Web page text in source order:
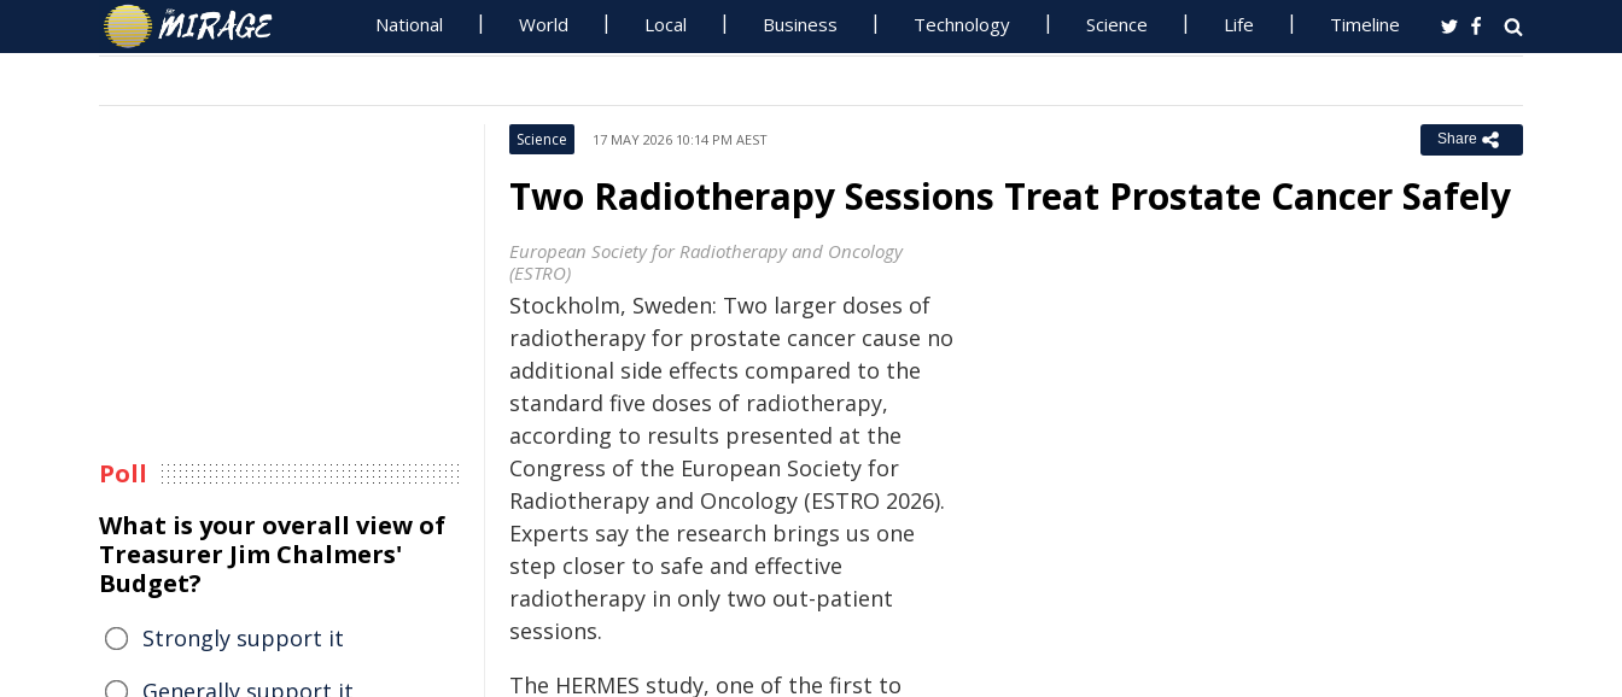
National World Local Business Technology Science Life Timeline
Science 17 MAY 2026 10:14 PM AEST Share
Two Radiotherapy Sessions Treat Prostate Cancer Safely
European Society for Radiotherapy and Oncology
(ESTRO)
Stockholm, Sweden: Two larger doses of
radiotherapy for prostate cancer cause no
additional side effects compared to the
standard five doses of radiotherapy,
according to results presented at the
Congress of the European Society for
Radiotherapy and Oncology (ESTRO 2026).
Experts say the research brings us one
step closer to safe and effective
radiotherapy in only two out-patient
sessions.
The HERMES study, one of the first to
Poll
What is your overall view of
Treasurer Jim Chalmers'
Budget?
Strongly support it
Generally support it